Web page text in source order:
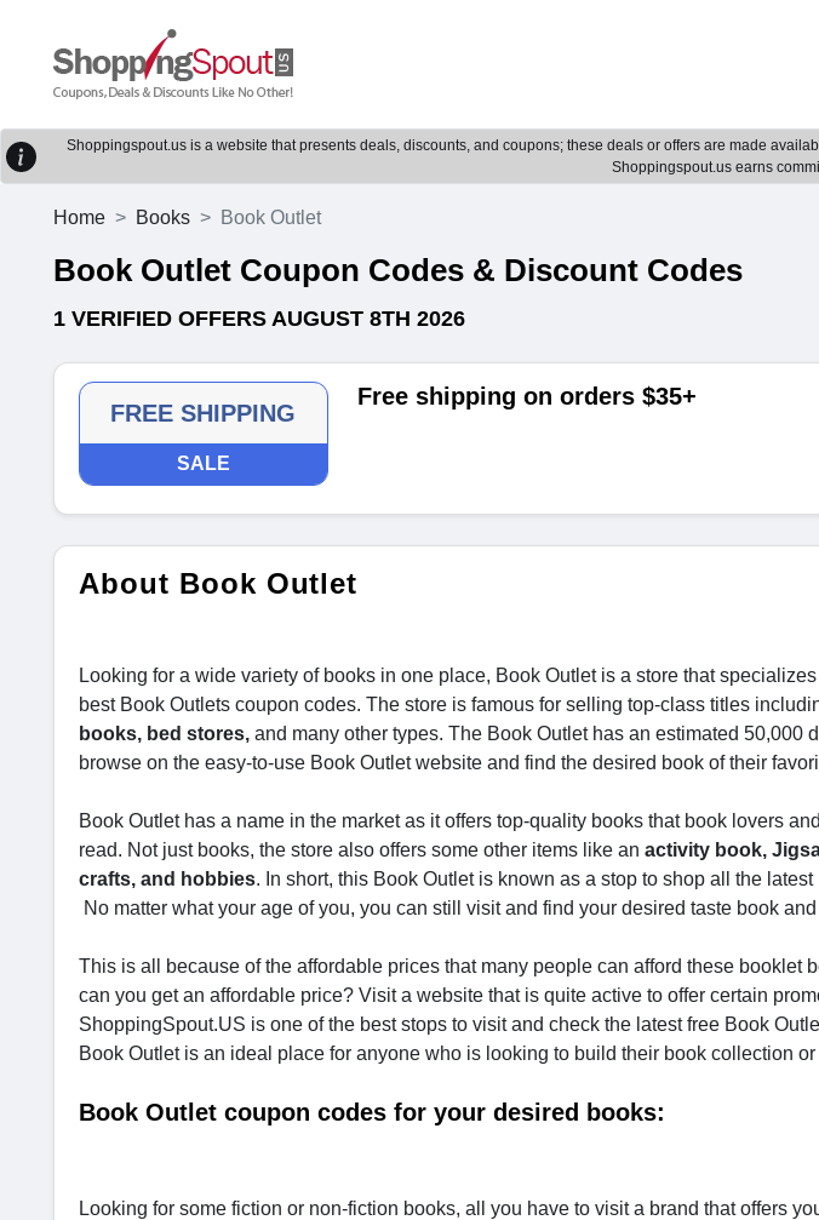
Shoppingspout.us is a website that presents deals, discounts, and coupons; these deals or offers are made
Shoppingspout.us earns
Home Books Book Outlet
Book Outlet Coupon Codes & Discount Codes
1 VERIFIED OFFERS AUGUST 8TH 2026
FREE SHIPPING
SALE
Free shipping on orders $35+
About Book Outlet
Looking for a wide variety of books in one place, Book Outlet is a store that
best Book Outlets coupon codes. The store is famous for selling top-class titles
books, bed stores, and many other types. The Book Outlet has an estimated 50,000
browse on the easy-to-use Book Outlet website and find the desired book of their
Book Outlet has a name in the market as it offers top-quality books that book lovers
read. Not just books, the store also offers some other items like an activity book,
crafts, and hobbies. In short, this Book Outlet is known as a stop to shop all the
No matter what your age of you, you can still visit and find your desired taste book
This is all because of the affordable prices that many people can afford these booklet
can you get an affordable price? Visit a website that is quite active to offer certain
ShoppingSpout.US is one of the best stops to visit and check the latest free Book
Book Outlet is an ideal place for anyone who is looking to build their book collection
Book Outlet coupon codes for your desired books:
Looking for some fiction or non-fiction books, all you have to visit a brand that offers